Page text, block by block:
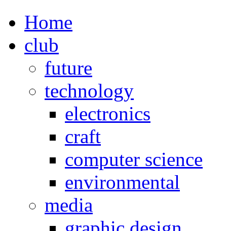
Home
club
future
technology
electronics
craft
computer science
environmental
media